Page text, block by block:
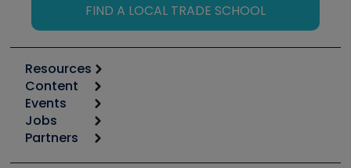
FIND A LOCAL TRADE SCHOOL
Resources
Calculators
Tool list
Apps
Great Books
Content
Start
Podcasts
Events
6th Annual HVAC/R Training Symposium
Jobs
Job Posts
Partners